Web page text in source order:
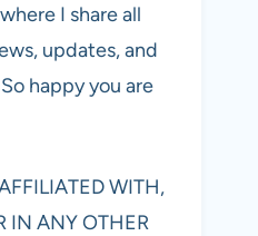
I share all
updates, and
happy you are
WITH,
IN ANY OTHER